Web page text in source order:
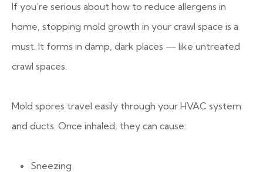
If you’re serious about how to reduce allergens in
home, stopping mold growth in your crawl space is a
must. It forms in damp, dark places — like untreated
crawl spaces.
Mold spores travel easily through your HVAC system
and ducts. Once inhaled, they can cause:
Sneezing